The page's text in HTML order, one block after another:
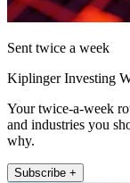
Sent twice a week
Kiplinger Investing
Your twice-a-week
and industries you
why.
Subscribe +